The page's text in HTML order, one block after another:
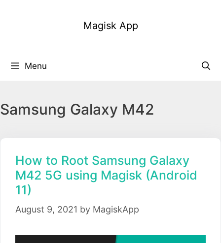
Magisk App
Menu
Samsung Galaxy M42
How to Root Samsung Galaxy
M42 5G using Magisk (Android
11)
August 9, 2021 by MagiskApp